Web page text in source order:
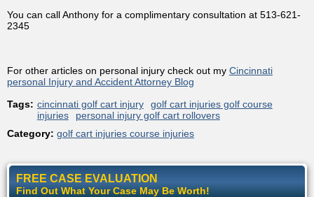
You can call Anthony for a complimentary consultation at 513-621-
2345
For other articles on personal injury check out my Cincinnati
personal Injury and Accident Attorney Blog
Tags: cincinnati golf cart injury
golf cart injuries golf course
injuries
personal injury golf cart rollovers
Category: golf cart injuries course injuries
FREE CASE EVALUATION
Find Out What Your Case May Be Worth!